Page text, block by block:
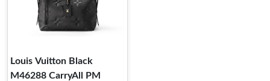
Louis Vuitton Black
M46288 CarryAll PM